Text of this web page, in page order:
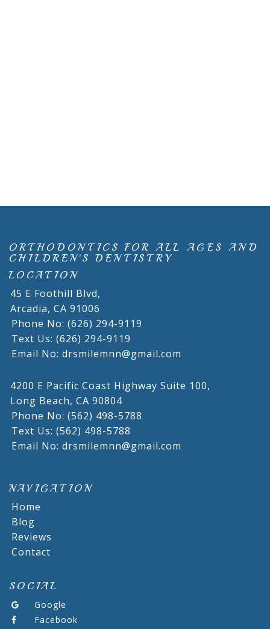
ORTHODONTICS FOR ALL AGES AND
CHILDREN'S DENTISTRY
LOCATION
45 E Foothill Blvd,
Arcadia, CA 91006
Phone No: (626) 294-9119
Text Us: (626) 294-9119
Email No: drsmilemnn@gmail.com
4200 E Pacific Coast Highway Suite 100,
Long Beach, CA 90804
Phone No: (562) 498-5788
Text Us: (562) 498-5788
Email No: drsmilemnn@gmail.com
NAVIGATION
Home
Blog
Reviews
Contact
SOCIAL
Google
Facebook